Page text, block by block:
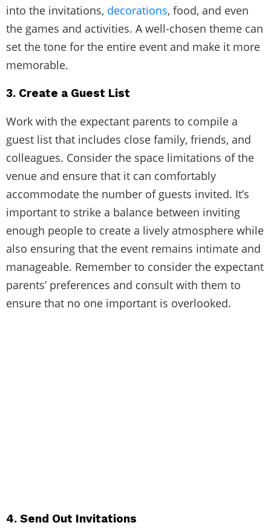
into the invitations, decorations, food, and even
the games and activities. A well-chosen theme can
set the tone for the entire event and make it more
memorable.
3. Create a Guest List
Work with the expectant parents to compile a
guest list that includes close family, friends, and
colleagues. Consider the space limitations of the
venue and ensure that it can comfortably
accommodate the number of guests invited. It’s
important to strike a balance between inviting
enough people to create a lively atmosphere while
also ensuring that the event remains intimate and
manageable. Remember to consider the expectant
parents’ preferences and consult with them to
ensure that no one important is overlooked.
4. Send Out Invitations